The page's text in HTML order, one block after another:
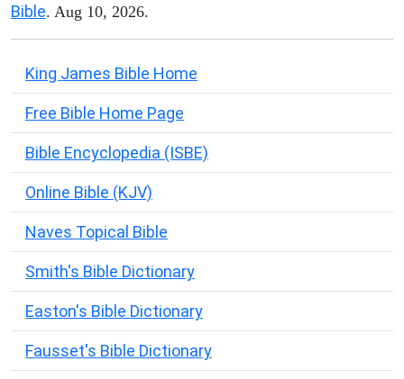
Bible. Aug 10, 2026.
King James Bible Home
Free Bible Home Page
Bible Encyclopedia (ISBE)
Online Bible (KJV)
Naves Topical Bible
Smith's Bible Dictionary
Easton's Bible Dictionary
Fausset's Bible Dictionary